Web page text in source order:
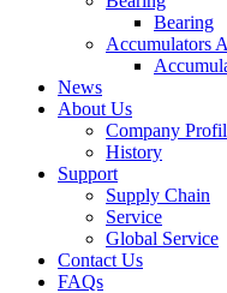
Bearing
Accumulators
News
About Us
Company
History
Support
Supply Chain
Service
Global Service
Contact Us
FAQs